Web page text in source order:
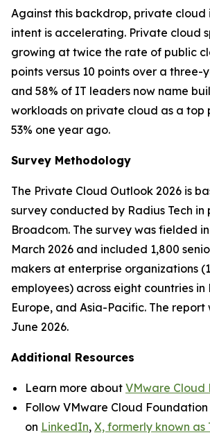
Against this backdrop, private cloud
intent is accelerating. Private cloud
growing at twice the rate of public
points versus 10 points over a
and 58% of IT leaders now name
workloads on private cloud as a top
53% one year ago.
Survey Methodology
The Private Cloud Outlook 2026 is
survey conducted by Radius Tech in
Broadcom. The survey was fielded
March 2026 and included 1,800
makers at enterprise organizations
employees) across eight countries
Europe, and Asia-Pacific. The report
June 2026.
Additional Resources
Learn more about VMware Cloud
Follow VMware Cloud
on LinkedIn, X, formerly known as